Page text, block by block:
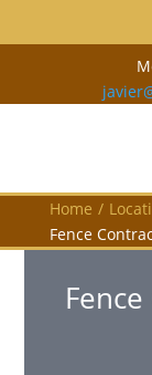
Home /
Fence